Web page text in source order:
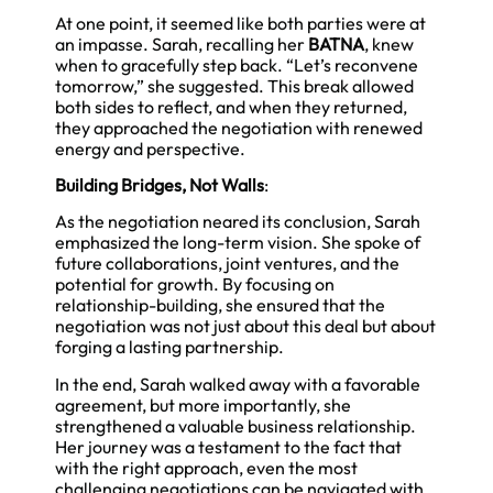
At one point, it seemed like both parties were at
an impasse. Sarah, recalling her BATNA, knew
when to gracefully step back. “Let’s reconvene
tomorrow,” she suggested. This break allowed
both sides to reflect, and when they returned,
they approached the negotiation with renewed
energy and perspective.
Building Bridges, Not Walls:
As the negotiation neared its conclusion, Sarah
emphasized the long-term vision. She spoke of
future collaborations, joint ventures, and the
potential for growth. By focusing on
relationship-building, she ensured that the
negotiation was not just about this deal but about
forging a lasting partnership.
In the end, Sarah walked away with a favorable
agreement, but more importantly, she
strengthened a valuable business relationship.
Her journey was a testament to the fact that
with the right approach, even the most
challenging negotiations can be navigated with